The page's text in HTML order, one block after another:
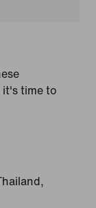
it's time to